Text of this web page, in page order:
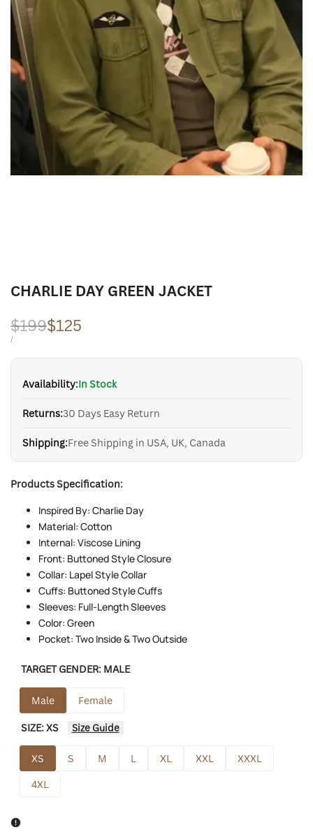
CHARLIE DAY GREEN JACKET
Regular
price
$199Sale
price
$125
UNIT
/PER
Availability:In Stock
Returns:30 Days Easy Return
Shipping:Free Shipping in USA, UK, Canada
Products Specification:
Inspired By: Charlie Day
Material: Cotton
Internal: Viscose Lining
Front: Buttoned Style Closure
Collar: Lapel Style Collar
Cuffs: Buttoned Style Cuffs
Sleeves: Full-Length Sleeves
Color: Green
Pocket: Two Inside & Two Outside
TARGET GENDER: MALE
Male Female
SIZE:XS Size Guide
XS S M L XL XXL
XXXL
4XL